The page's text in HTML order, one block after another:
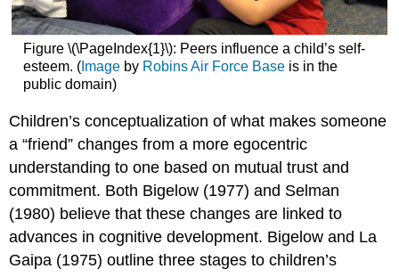
Figure \(\PageIndex{1}\): Peers influence a child’s self-
esteem. (Imageby Robins Air Force Baseis in the
public domain)
Children’s conceptualization of what makes someone
a “friend” changes from a more egocentric
understanding to one based on mutual trust and
commitment. Both Bigelow (1977) and Selman
(1980) believe that these changes are linked to
advances in cognitive development. Bigelow and La
Gaipa (1975) outline three stages to children’s